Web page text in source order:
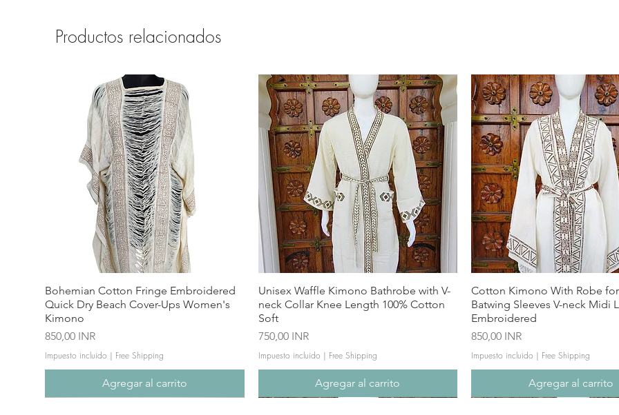
Productos relacionados
Bohemian Cotton Fringe Embroidered
Quick Dry Beach Cover-Ups Women's
Kimono
Precio
850,00 INR
Impuesto incluido | Free Shipping
Agregar al carrito
Unisex Waffle Kimono Bathrobe with V-
neck Collar Knee Length 100% Cotton
Soft
Precio
750,00 INR
Impuesto incluido | Free Shipping
Agregar al carrito
Cotton Kimono With Robe
Batwing Sleeves V-neck Midi
Embroidered
Precio
850,00 INR
Impuesto incluido | Free Shipping
Agregar al carrito